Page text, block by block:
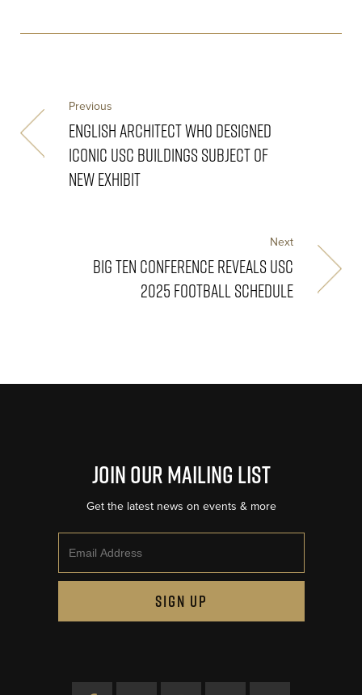
Previous
ENGLISH ARCHITECT WHO DESIGNED
ICONIC USC BUILDINGS SUBJECT OF
NEW EXHIBIT
Next
BIG TEN CONFERENCE REVEALS USC
2025 FOOTBALL SCHEDULE
Join Our Mailing List
Get the latest news on events & more
SIGN UP